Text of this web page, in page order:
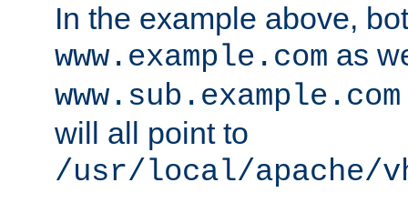
In the example above,
www.example.com as
www.sub.example.com
will all point to
/usr/local/apache/